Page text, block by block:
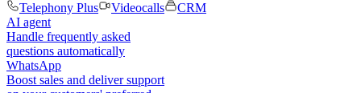
Telephony Plus
Videocalls
CRM
AI agent
Handle frequently asked
questions automatically
WhatsApp
Boost sales and deliver support